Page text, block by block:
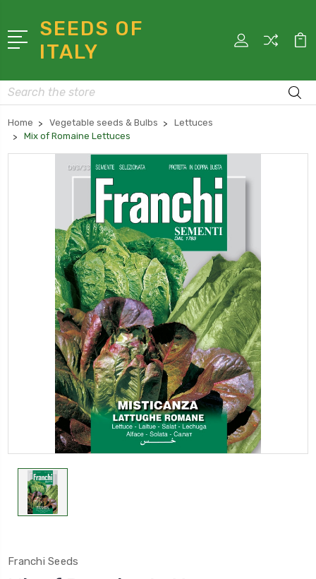
SEEDS OF
ITALY
Search
Home Vegetable seeds & Bulbs
Lettuces
Mix of Romaine Lettuces
Franchi Seeds